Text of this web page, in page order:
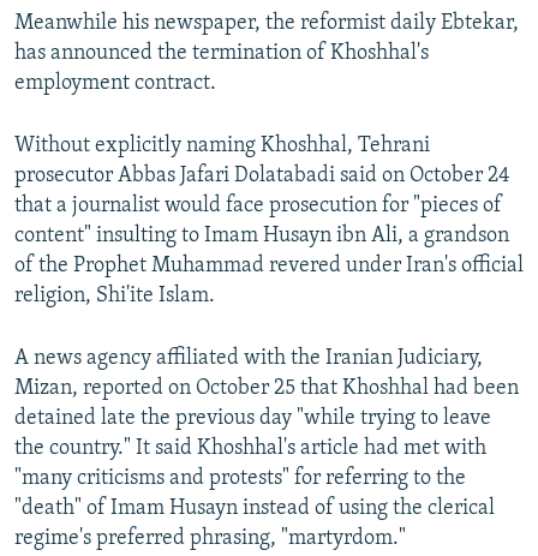
Meanwhile his newspaper, the reformist daily Ebtekar,
has announced the termination of Khoshhal's
employment contract.
Without explicitly naming Khoshhal, Tehrani
prosecutor Abbas Jafari Dolatabadi said on October 24
that a journalist would face prosecution for "pieces of
content" insulting to Imam Husayn ibn Ali, a grandson
of the Prophet Muhammad revered under Iran's official
religion, Shi'ite Islam.
A news agency affiliated with the Iranian Judiciary,
Mizan, reported on October 25 that Khoshhal had been
detained late the previous day "while trying to leave
the country." It said Khoshhal's article had met with
"many criticisms and protests" for referring to the
"death" of Imam Husayn instead of using the clerical
regime's preferred phrasing, "martyrdom."